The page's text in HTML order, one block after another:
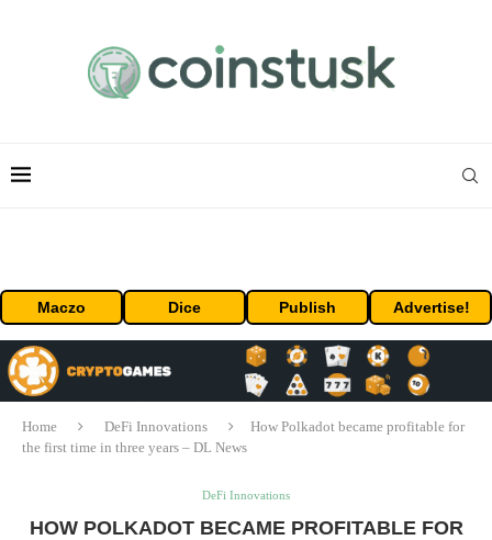
Maczo Dice Publish Advertise!
Home DeFi Innovations
How Polkadot became profitable for
the first time in three years – DL News
DeFi Innovations
HOW POLKADOT BECAME PROFITABLE FOR